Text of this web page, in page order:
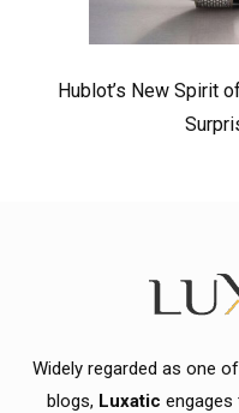
Hublot’s New Spirit
Widely regarded as one
blogs, Luxatic